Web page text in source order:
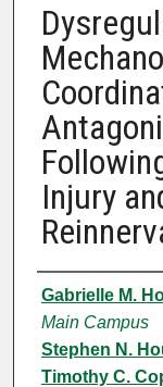
Injury
Authors
Gabrielle M.
Main Campus
Stephen N.
Timothy C.